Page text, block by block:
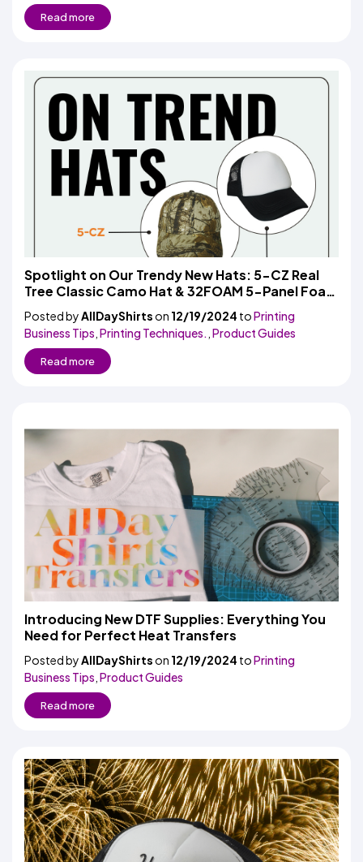
Read more
Spotlight on Our Trendy New Hats: 5-CZ Real
Tree Classic Camo Hat & 32FOAM 5-Panel Foam
Posted byAllDayShirtson 12/19/2024 toPrinting
Business Tips Printing Techniques. Product Guides
Read more
Introducing New DTF Supplies: Everything You
Need for Perfect Heat Transfers
Posted byAllDayShirtson 12/19/2024 toPrinting
Business Tips Product Guides
Read more